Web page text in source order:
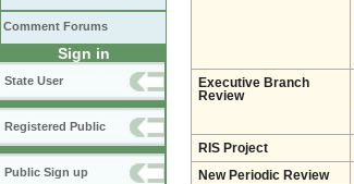
Comment Forums
Sign in
State User
Registered Public
Public Sign up
Executive Branch
Review
RIS Project
New Periodic Review